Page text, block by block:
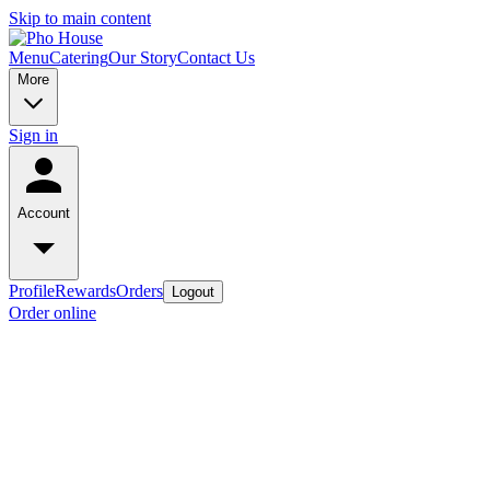
Skip to main content
MenuCateringOur StoryContact Us
More
Sign in
Account
ProfileRewardsOrders Logout
Order online